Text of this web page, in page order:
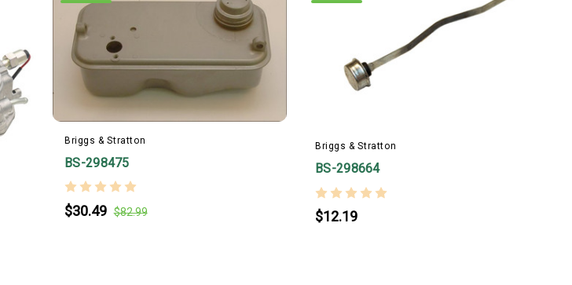
Briggs & Stratton
BS-298475
$30.49 $82.99
Briggs & Stratton
BS-298664
$12.19